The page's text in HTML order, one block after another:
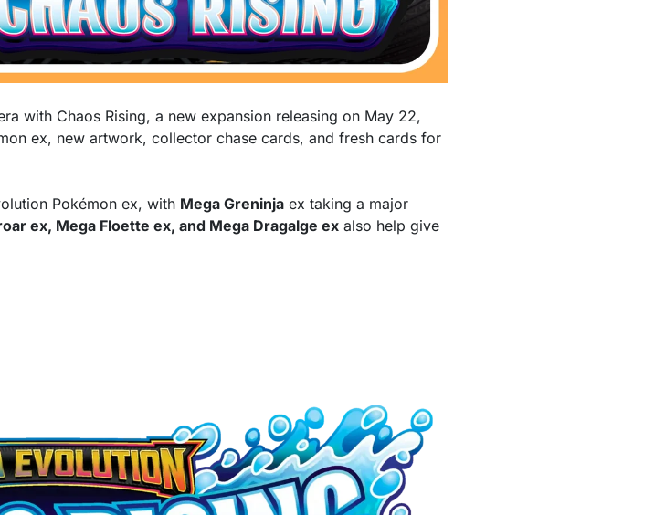
with Chaos Rising, a new expansion releasing on May 22,
ex, new artwork, collector chase cards, and fresh cards for
Pokémon ex, with Mega Greninja ex taking a major
ex, Mega Floette ex, and Mega Dragalge ex also help give